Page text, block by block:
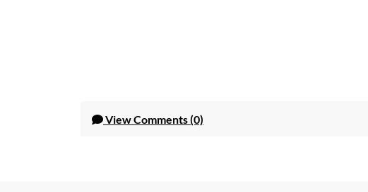
ViewComments (0)